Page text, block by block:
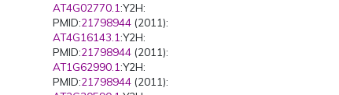
AT4G02770.1:Y2H:
PMID:21798944 (2011):
AT4G16143.1:Y2H:
PMID:21798944 (2011):
AT1G62990.1:Y2H:
PMID:21798944 (2011):